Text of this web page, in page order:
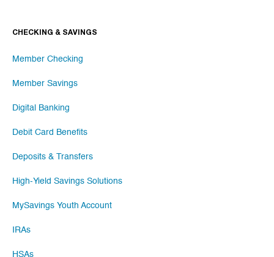
CHECKING & SAVINGS
Member Checking
Member Savings
Digital Banking
Debit Card Benefits
Deposits & Transfers
High-Yield Savings Solutions
MySavings Youth Account
IRAs
HSAs